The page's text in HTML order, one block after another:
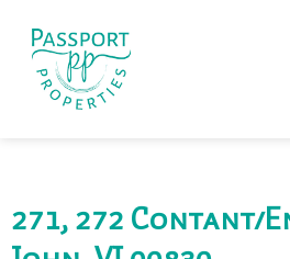
271, 272 Contant/